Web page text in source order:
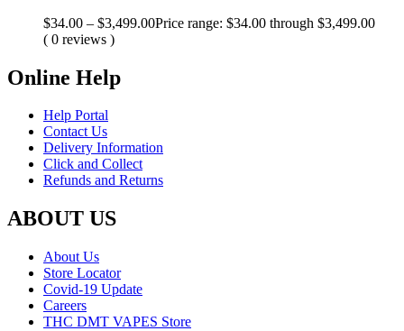
$34.00 – $3,499.00Price range: $34.00 through $3,499.00
( 0 reviews )
Online Help
Help Portal
Contact Us
Delivery Information
Click and Collect
Refunds and Returns
ABOUT US
About Us
Store Locator
Covid-19 Update
Careers
THC DMT VAPES Store